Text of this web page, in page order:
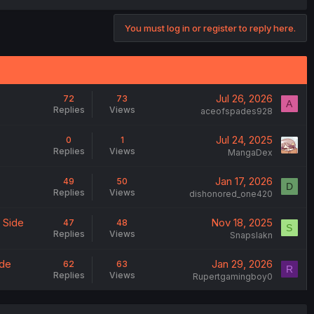
You must log in or register to reply here.
72
Replies
73
Views
Jul 26, 2026
aceofspades928
A
0
Replies
1
Views
Jul 24, 2025
MangaDex
49
Replies
50
Views
Jan 17, 2026
dishonored_one420
D
47
Replies
48
Views
Nov 18, 2025
Snapslakn
S
62
Replies
63
Views
Jan 29, 2026
Rupertgamingboy0
R